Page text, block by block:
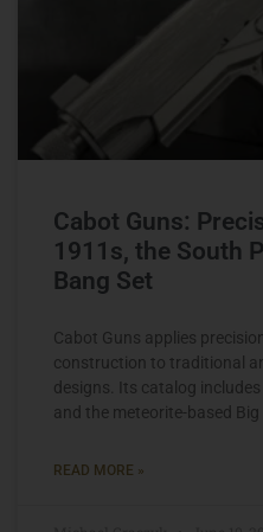
Cabot Guns:
1911s, the South
Bang Set
Cabot Guns applies
construction to traditional
designs. Its catalog
and the meteorite-based Big
READ MORE »